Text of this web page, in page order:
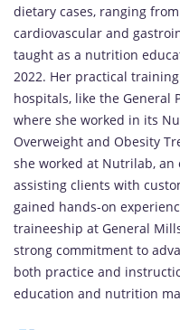
dietary cases, ranging
cardiovascular and
taught as a nutrition
2022. Her practical
hospitals, like the General
where she worked in its
Overweight and Obesity
she worked at Nutrilab,
assisting clients with
gained hands-on
traineeship at General
strong commitment to
both practice and
education and nutrition